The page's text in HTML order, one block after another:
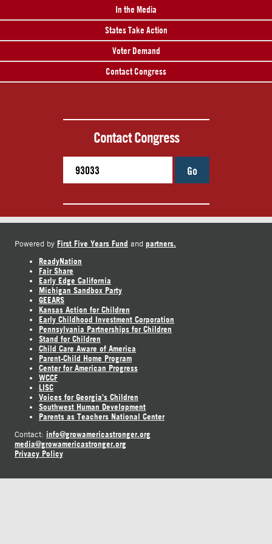
In the Media
States Take Action
Voter Demand
Contact Congress
Contact Congress
Go
Powered by First Five Years Fund and partners.
ReadyNation
Fair Share
Early Edge California
Michigan Sandbox Party
GEEARS
Kansas Action for Children
Early Childhood Investment Corporation
Pennsylvania Partnerships for Children
Stand for Children
Child Care Aware of America
Parent-Child Home Program
Center for American Progress
WCCF
LISC
Voices for Georgia's Children
Southwest Human Development
Parents as Teachers National Center
Contact: info@growamericastronger.org
media@growamericastronger.org
Privacy Policy